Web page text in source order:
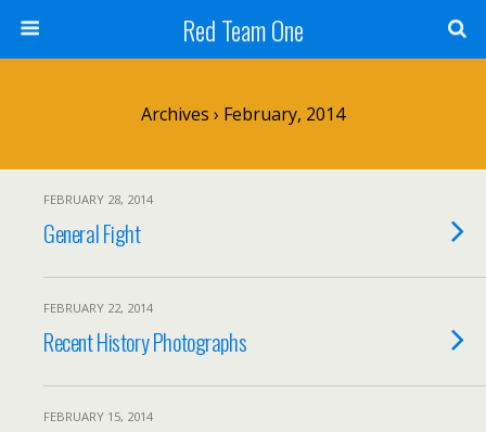
Red Team One
Archives › February, 2014
FEBRUARY 28, 2014
General Fight
FEBRUARY 22, 2014
Recent History Photographs
FEBRUARY 15, 2014